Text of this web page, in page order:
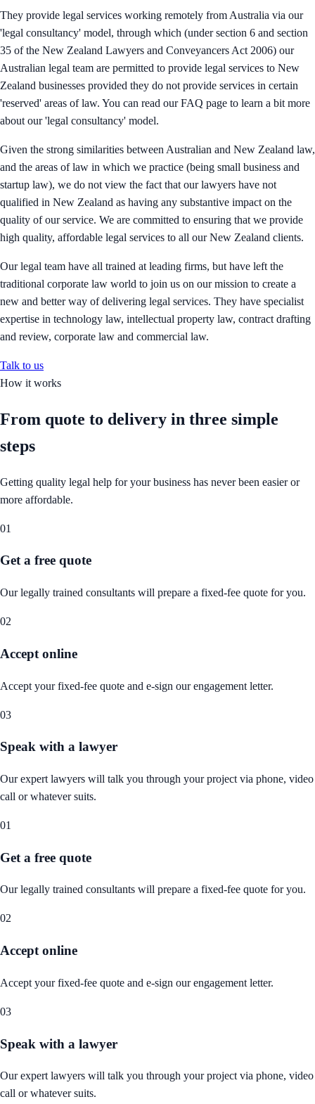
They provide legal services working remotely from Australia via our
'legal consultancy' model, through which (under section 6 and section
35 of the New Zealand Lawyers and Conveyancers Act 2006) our
Australian legal team are permitted to provide legal services to New
Zealand businesses provided they do not provide services in certain
'reserved' areas of law. You can read our FAQ page to learn a bit more
about our 'legal consultancy' model.
Given the strong similarities between Australian and New Zealand law,
and the areas of law in which we practice (being small business and
startup law), we do not view the fact that our lawyers have not
qualified in New Zealand as having any substantive impact on the
quality of our service. We are committed to ensuring that we provide
high quality, affordable legal services to all our New Zealand clients.
Our legal team have all trained at leading firms, but have left the
traditional corporate law world to join us on our mission to create a
new and better way of delivering legal services. They have specialist
expertise in technology law, intellectual property law, contract drafting
and review, corporate law and commercial law.
Talk to us
How it works
From quote to delivery in three simple
steps
Getting quality legal help for your business has never been easier or
more affordable.
01
Get a free quote
Our legally trained consultants will prepare a fixed-fee quote for you.
02
Accept online
Accept your fixed-fee quote and e-sign our engagement letter.
03
Speak with a lawyer
Our expert lawyers will talk you through your project via phone, video
call or whatever suits.
01
Get a free quote
Our legally trained consultants will prepare a fixed-fee quote for you.
02
Accept online
Accept your fixed-fee quote and e-sign our engagement letter.
03
Speak with a lawyer
Our expert lawyers will talk you through your project via phone, video
call or whatever suits.